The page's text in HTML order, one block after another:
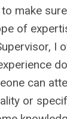
make
of
I
can
or